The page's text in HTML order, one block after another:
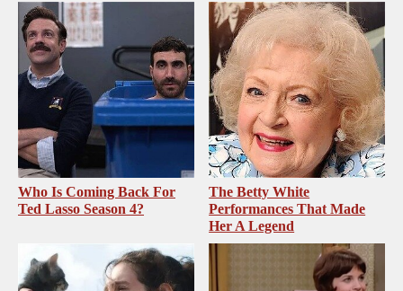
Who Is Coming Back For
Ted Lasso Season 4?
The Betty White
Performances That Made
Her A Legend